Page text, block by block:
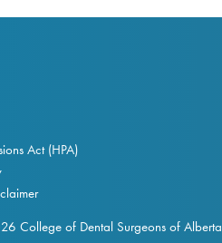
Act(HPA)
College of Dental Surgeons of Alberta